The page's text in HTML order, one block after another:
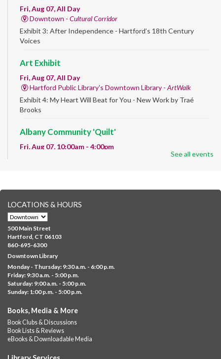
Fri, Aug 07, All Day
Downtown - Cultural Corridor
Exhibit 3: After Independence - Hartford’s 18th Century
Voices
Art Exhibit
Fri, Aug 07, All Day
Hartford Public Library's Downtown Library - ArtWalk
Exhibit 4: My Heart Will Beat for You - New Work by Traé
Brooks
Albany Community 'Quilt'
Fri, Aug 07, 10:00am - 4:00pm
representing your...more
CANCELLED
Family Sensory Storytime
Fri, Aug 07, 11:00am - 12:00pm
Downtown
Ages 5 and under with parents/caregivers. Join Ms Williams for
a fun read-along Sensory Storytime. Enjoy sensory play, stories,
music,...more
Fri, Aug 07, 12:00pm - 1:00pm
Barbour Library
A nutritious summer lunch will be served FREE of charge to
See all events
LOCATIONS & HOURS
500 Main Street
Hartford, CT 06103
860-695-6300
Downtown Library
Monday - Thursday: 9:30 a.m. - 6:00 p.m.
Friday: 9:30 a.m. - 5:00 p.m.
Saturday: 9:00 a.m. - 5:00 p.m.
Sunday: 1:00 p.m. - 5:00 p.m.
Books, Media & More
Book Clubs & Discussions
Book Lists & Reviews
eBooks & Downloadable Media